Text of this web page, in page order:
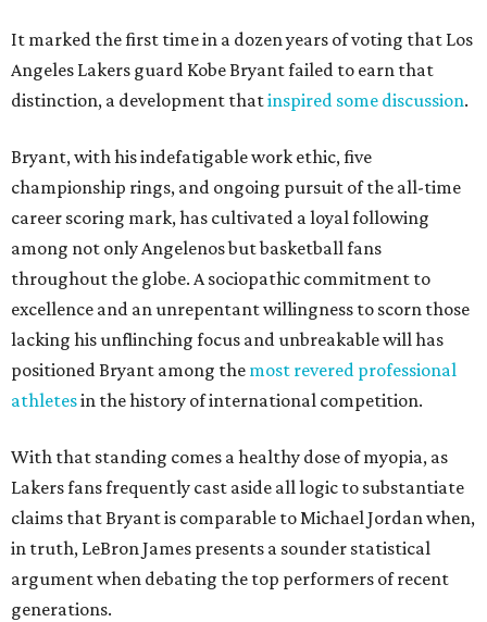
It marked the first time in a dozen years of voting that Los
Angeles Lakers guard Kobe Bryant failed to earn that
distinction, a development thatinspired some discussion.
Bryant, with his indefatigable work ethic, five
championship rings, and ongoing pursuit of the all-time
career scoring mark, has cultivated a loyal following
among not only Angelenos but basketball fans
throughout the globe. A sociopathic commitment to
excellence and an unrepentant willingness to scorn those
lacking his unflinching focus and unbreakable will has
positioned Bryant among the most revered professional
athletesin the history of international competition.
With that standing comes a healthy dose of myopia, as
Lakers fans frequently cast aside all logic to substantiate
claims that Bryant is comparable to Michael Jordan when,
in truth, LeBron James presents a sounder statistical
argument when debating the top performers of recent
generations.